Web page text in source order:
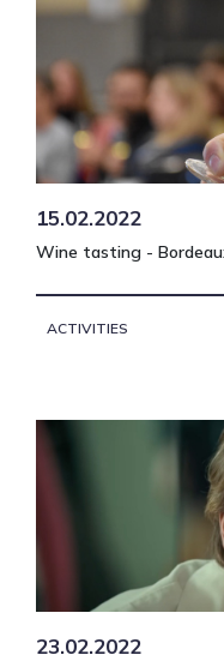
15.02.2022
Wine tasting -
ACTIVITIES
23.02.2022